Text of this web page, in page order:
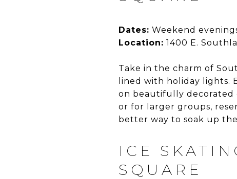
Dates: Weekend
Location: 1400 E.
Take in the charm of
lined with holiday lights.
on beautifully decorated
or for larger groups,
better way to soak up
ICE
SQUARE